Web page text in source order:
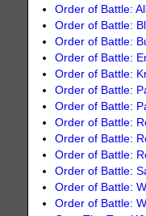
Order of Battle:
Order of Battle:
Order of Battle:
Order of Battle:
Order of Battle:
Order of Battle:
Order of Battle:
Order of Battle:
Order of Battle:
Order of Battle:
Order of Battle:
Order of Battle:
Order of Battle: